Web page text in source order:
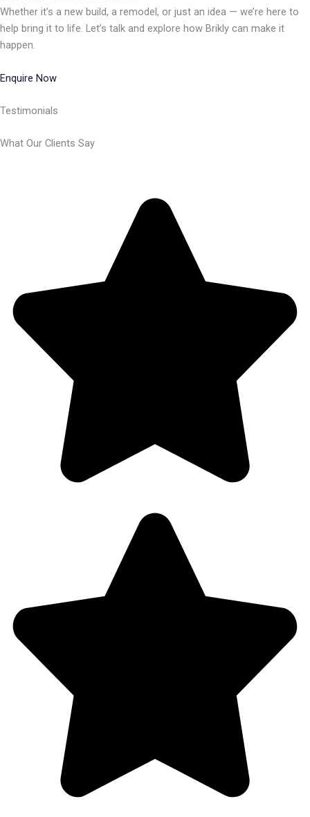
Whether it’s a new build, a remodel, or just an idea — we’re here to
help bring it to life. Let’s talk and explore how Brikly can make it
happen.
Enquire Now
Testimonials
What Our Clients Say